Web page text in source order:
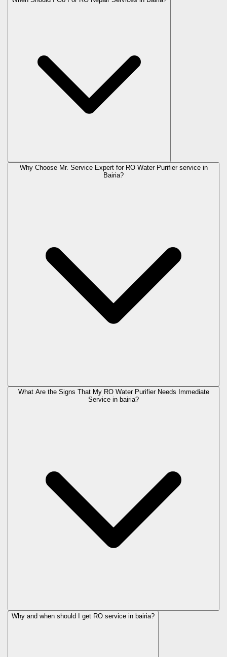
Why Choose Mr. Service Expert for RO Water Purifier service in
Bairia?
What Are the Signs That My RO Water Purifier Needs Immediate
Service in bairia?
Why and when should I get RO service in bairia?